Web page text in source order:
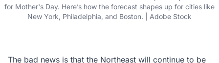
for Mother's Day. Here’s how the forecast shapes up for cities like
New York, Philadelphia, and Boston. | Adobe Stock
The bad news is that the Northeast will continue to be